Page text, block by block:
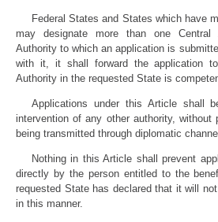
Federal States and States which have
may designate more than one Central
Authority to which an application is
with it, it shall forward the application
Authority in the requested State is
Applications under this Article shall
intervention of any other authority, without
being transmitted through diplomatic
Nothing in this Article shall prevent
directly by the person entitled to the
requested State has declared that it will
in this manner.